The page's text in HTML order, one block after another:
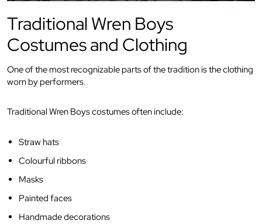
Traditional Wren Boys
Costumes and Clothing
One of the most recognizable parts of the tradition is the clothing
worn by performers.
Traditional Wren Boys costumes often include:
Straw hats
Colourful ribbons
Masks
Painted faces
Handmade decorations